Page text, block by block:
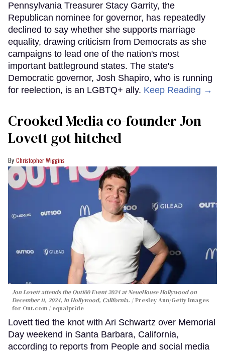
Pennsylvania Treasurer Stacy Garrity, the
Republican nominee for governor, has repeatedly
declined to say whether she supports marriage
equality, drawing criticism from Democrats as she
campaigns to lead one of the nation's most
important battleground states. The state's
Democratic governor, Josh Shapiro, who is running
for reelection, is an LGBTQ+ ally. Keep Reading →
Crooked Media co-founder Jon
Lovett got hitched
Christopher Wiggins
Jon Lovett attends the Out100 Event 2024 at NeueHouse Hollywood on
December 11, 2024, in Hollywood, California.
Presley Ann/Getty Images
for Out.com / equalpride
Lovett tied the knot with Ari Schwartz over Memorial
Day weekend in Santa Barbara, California,
according to reports from People and social media